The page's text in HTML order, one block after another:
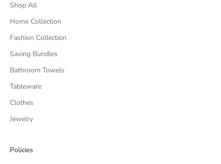
Shop All
Home Collection
Fashion Collection
Saving Bundles
Bathroom Towels
Tableware
Clothes
Jewelry
Policies